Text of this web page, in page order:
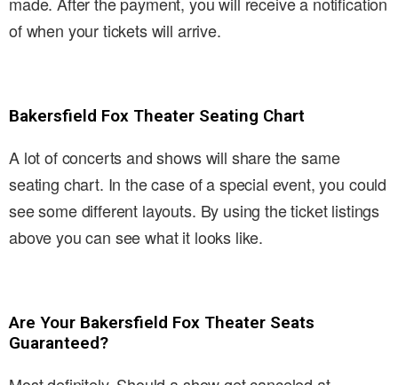
of when your tickets will arrive.
Bakersfield Fox Theater Seating Chart
A lot of concerts and shows will share the same
seating chart. In the case of a special event, you could
see some different layouts. By using the ticket listings
above you can see what it looks like.
Are Your Bakersfield Fox Theater Seats
Guaranteed?